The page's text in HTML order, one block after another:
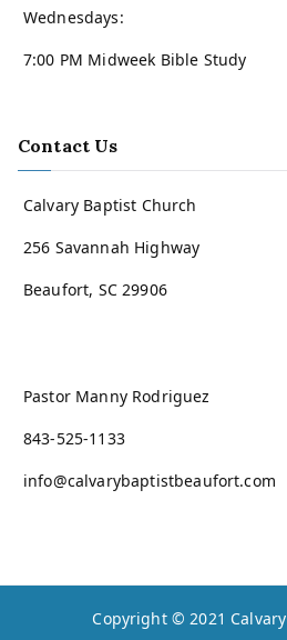
Wednesdays:
7:00 PM Midweek Bible Study
Contact Us
Calvary Baptist Church
256 Savannah Highway
Beaufort, SC 29906
Pastor Manny Rodriguez
843-525-1133
info@calvarybaptistbeaufort.com
Copyright © 2021